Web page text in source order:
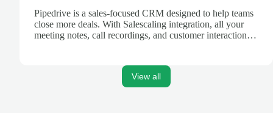
Pipedrive is a sales-focused CRM designed to help teams
close more deals. With Salescaling integration, all your
meeting notes, call recordings, and customer interactions
View all